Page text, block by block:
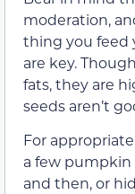
moderation,
thing you feed
are key.
fats, they are
seeds aren’t
For
a few pumpkin
and then, or